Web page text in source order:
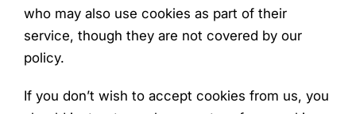
who may also use cookies as part of their
service, though they are not covered by our
policy.
If you don’t wish to accept cookies from us, you